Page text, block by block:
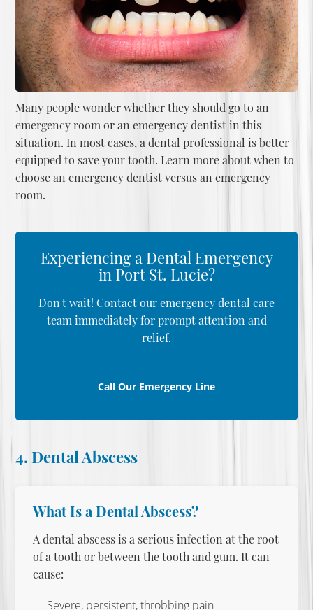
Many people wonder whether they should go to an
emergency room or an emergency dentist in this
situation. In most cases, a dental professional is better
equipped to save your tooth. Learn more aboutwhen to
choose an emergency dentist versus an emergency
room.
Experiencing a Dental Emergency
in Port St. Lucie?
Don't wait! Contact our emergency dental care
team immediately for prompt attention and
relief.
Call Our Emergency Line
4. Dental Abscess
What Is a Dental Abscess?
A dental abscess is a serious infection at the root
of a tooth or between the tooth and gum. It can
cause:
Severe, persistent, throbbing pain